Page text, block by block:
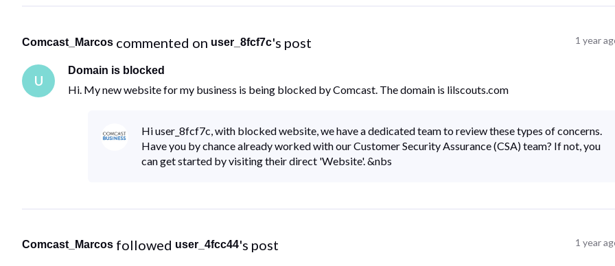
Comcast_Marcos commented on user_8fcf7c's post 1 year
U
Domain is blocked
Hi. My new website for my business is being blocked by Comcast. The domain is lilscouts.com
Hi user_8fcf7c, with blocked website, we have a dedicated team to review these types of concerns.
Have you by chance already worked with our Customer Security Assurance (CSA) team? If not, you
can get started by visiting their direct 'Website'. &nbs
Comcast_Marcos followed user_4fcc44's post 1 year